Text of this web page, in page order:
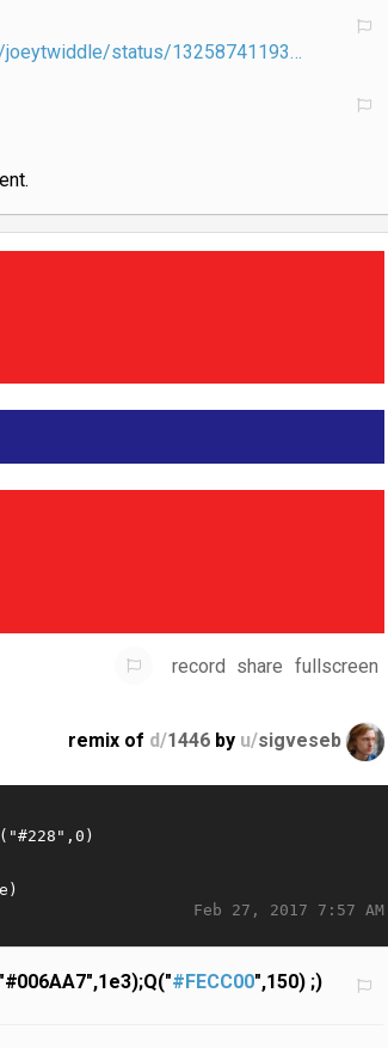
status/13258741193…
record share fullscreen
remix of d/1446 by u/sigveseb
Feb 27, 2017 7:57 AM
#FECC00",150) ;)